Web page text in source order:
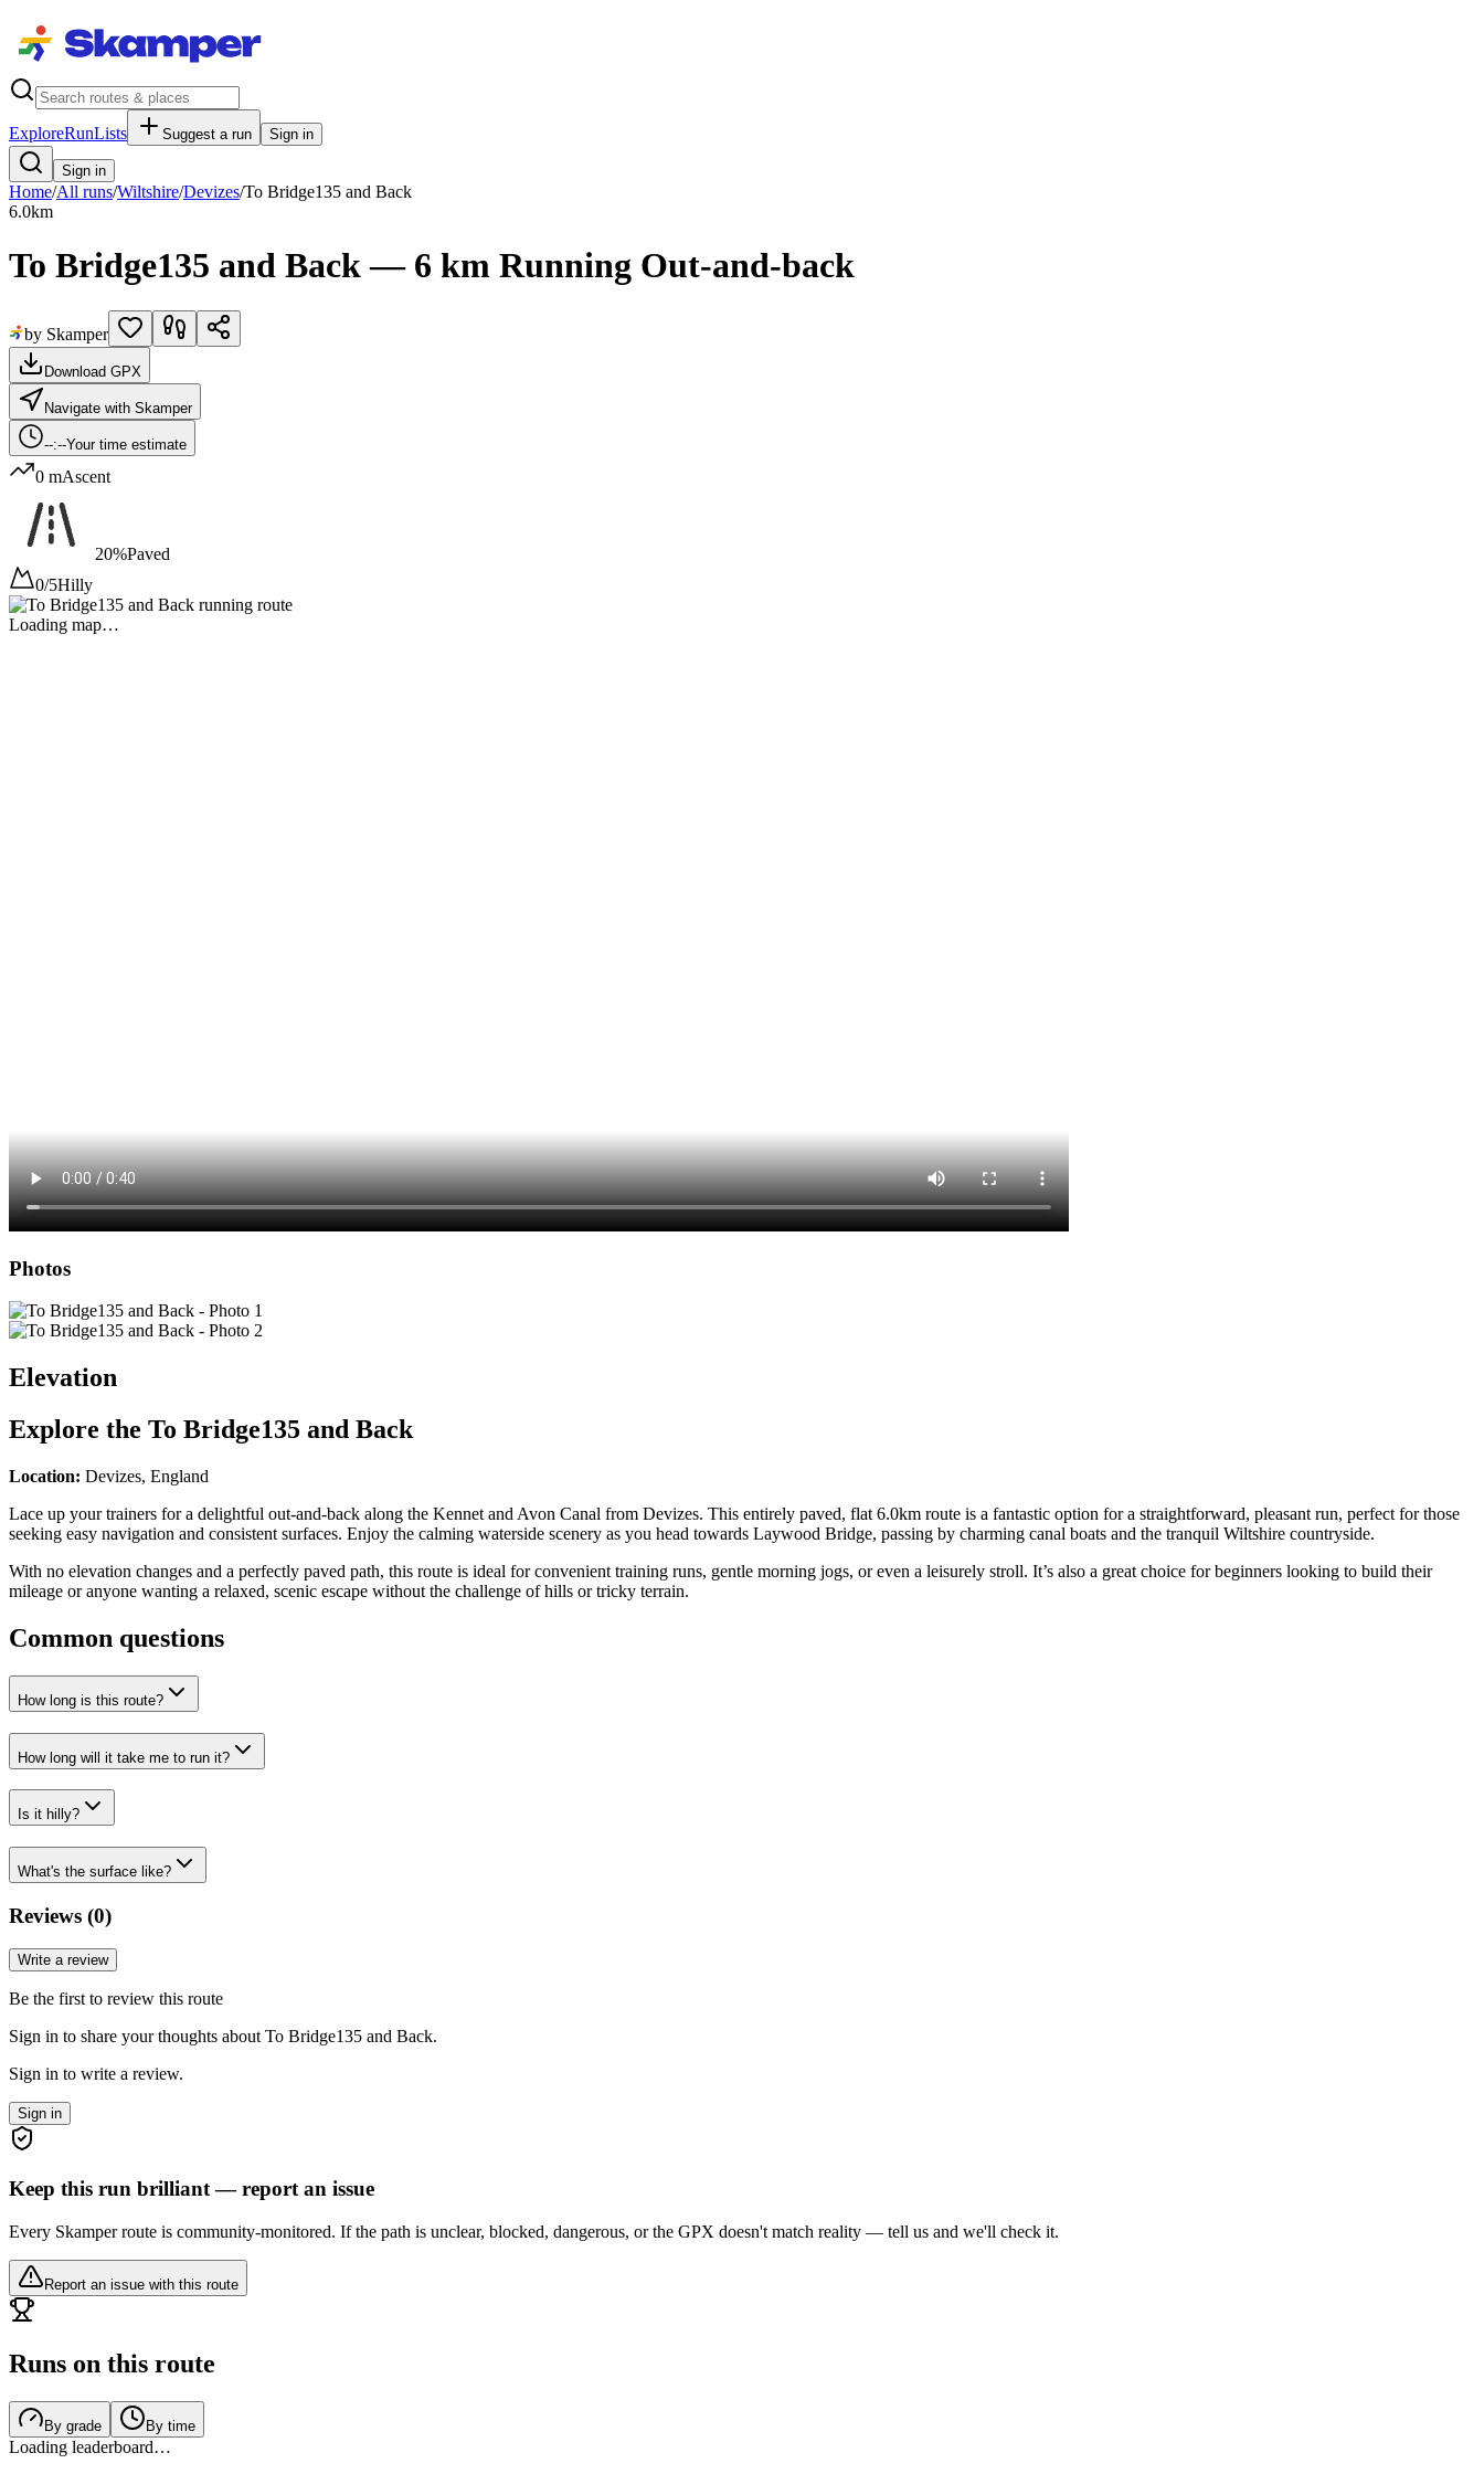
ExploreRunLists Suggest a run Sign in
Sign in
Home/All runs/Wiltshire/Devizes/To Bridge135 and Back
6.0km
To Bridge135 and Back — 6 km Running Out-and-back
by Skamper
Download GPX
Navigate with Skamper
--:--Your time estimate
0 mAscent
20%Paved
0/5Hilly
Loading map…
Photos
Elevation
Explore the To Bridge135 and Back
Location: Devizes, England
Lace up your trainers for a delightful out-and-back along the Kennet and Avon Canal from Devizes. This entirely paved, flat 6.0km route is a fantastic option for a straightforward, pleasant run, perfect for those
seeking easy navigation and consistent surfaces. Enjoy the calming waterside scenery as you head towards Laywood Bridge, passing by charming canal boats and the tranquil Wiltshire countryside.
With no elevation changes and a perfectly paved path, this route is ideal for convenient training runs, gentle morning jogs, or even a leisurely stroll. It’s also a great choice for beginners looking to build their
mileage or anyone wanting a relaxed, scenic escape without the challenge of hills or tricky terrain.
Common questions
How long is this route?
How long will it take me to run it?
Is it hilly?
What's the surface like?
Reviews (0)
Write a review
Be the first to review this route
Sign in to share your thoughts about To Bridge135 and Back.
Sign in to write a review.
Sign in
Keep this run brilliant — report an issue
Every Skamper route is community-monitored. If the path is unclear, blocked, dangerous, or the GPX doesn't match reality — tell us and we'll check it.
Report an issue with this route
Runs on this route
By grade By time
Loading leaderboard…